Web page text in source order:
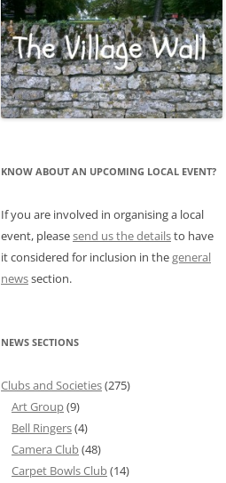
KNOW ABOUT AN UPCOMING LOCAL EVENT?
If you are involved in organising a local
event, pleasesend us the detailsto have
it considered for inclusion in thegeneral
newssection.
NEWS SECTIONS
Clubs and Societies(275)
Art Group(9)
Bell Ringers(4)
Camera Club(48)
Carpet Bowls Club(14)